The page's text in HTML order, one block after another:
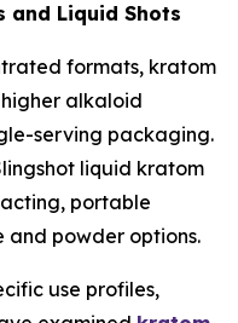
and Liquid Shots
formats, kratom
alkaloid
serving packaging.
liquid kratom
portable
powder options.
use profiles,